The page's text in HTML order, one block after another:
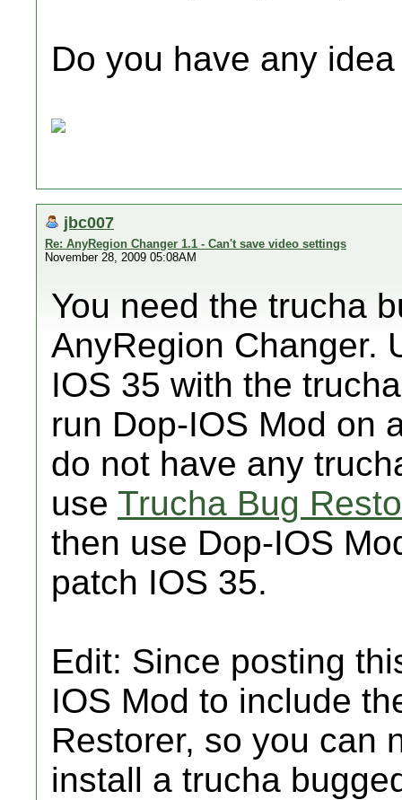
Do you have any
jbc007
Re: AnyRegion Changer 1.1 - Can't save video settings
November 28, 2009 05:08AM
You need the trucha
AnyRegion Changer.
IOS 35 with the
run Dop-IOS Mod on
do not have any
use Trucha Bug
then use Dop-IOS
patch IOS 35.
Edit: Since posting
IOS Mod to include
Restorer, so you can
install a trucha